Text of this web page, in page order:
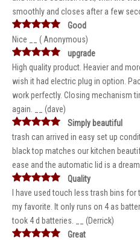
smoothly and closes after a few
Good
Nice __ ( Anonymous)
upgrade
High quality product. Heavier and
wish it had electric plug in option.
work perfectly. Closing mechanism
again. __ (dave)
Simply beautiful
trash can arrived in easy set up
black top matches our kitchen
ease and the automatic lid is a
Quality
I have used touch less trash bins
my favorite. It only runs on 4 as
took 4 d batteries. __ (Derrick)
Great